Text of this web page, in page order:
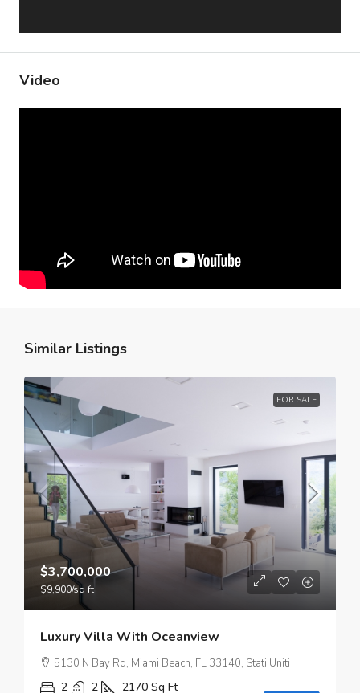
Video
Similar Listings
FOR SALE
$3,700,000
$9,900/sq ft
Luxury Villa With Oceanview
5130 N Bay Rd, Miami Beach, FL 33140, Stati Uniti
2 2 2170 Sq Ft